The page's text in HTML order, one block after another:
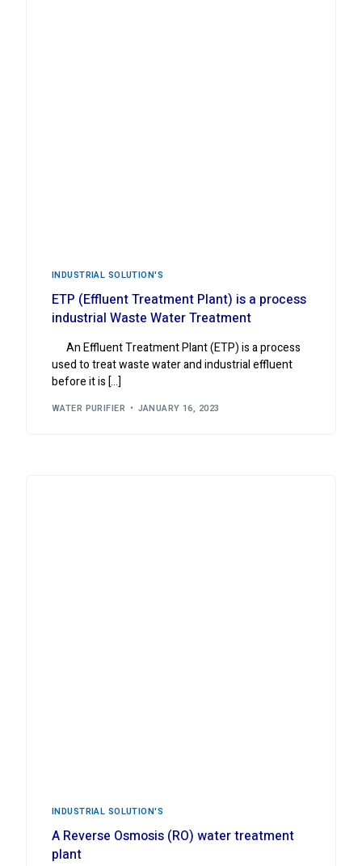
INDUSTRIAL ‍SOLUTION'S
ETP (Effluent Treatment Plant) is a process
industrial Waste Water Treatment
An Effluent Treatment Plant (ETP) is a process
used to treat waste water and industrial effluent
before it is […]
WATER PURIFIER JANUARY 16, 2023
INDUSTRIAL ‍SOLUTION'S
A Reverse Osmosis (RO) water treatment
plant